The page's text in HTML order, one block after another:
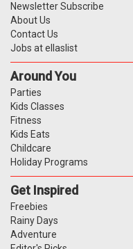
Newsletter Subscribe
About Us
Contact Us
Jobs at ellaslist
Around You
Parties
Kids Classes
Fitness
Kids Eats
Childcare
Holiday Programs
Get Inspired
Freebies
Rainy Days
Adventure